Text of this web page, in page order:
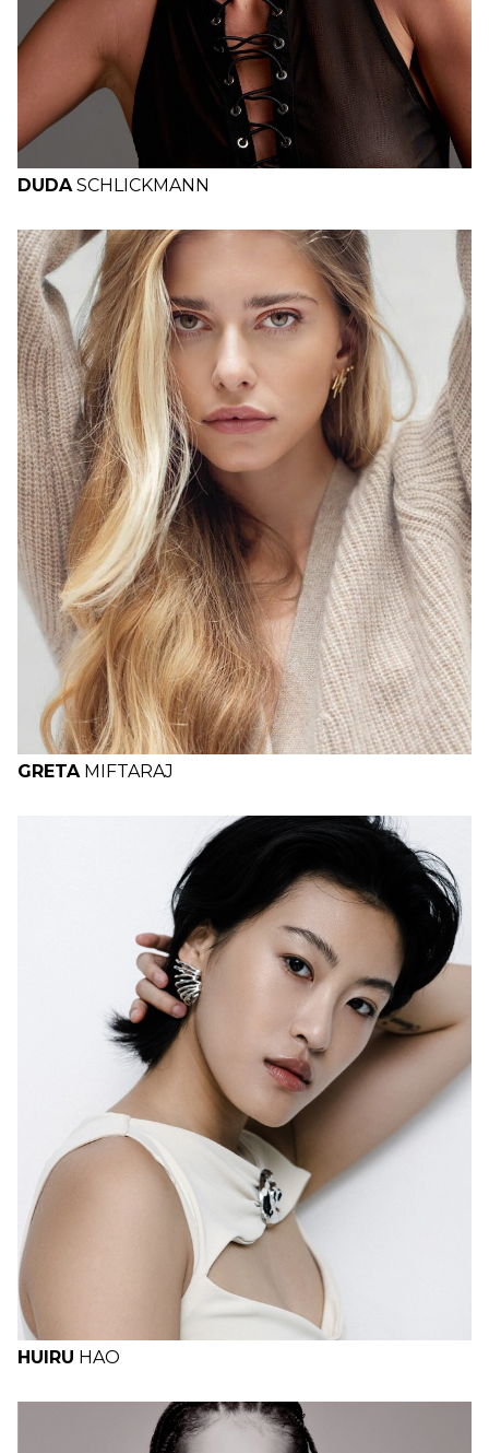
DUDA SCHLICKMANN
H B W
GRETA MIFTARAJ
H H
HUIRU HAO